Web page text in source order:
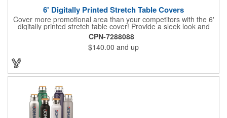
6' Digitally Printed Stretch Table Covers
Cover more promotional area than your competitors with the 6'
digitally printed stretch table cover! Provide a sleek look and
draw crowds to your table at conventions, conferences, and
trade shows with the unique customizable table cover. These
lightweight, form fitting stretch table covers are ideal for
displaying your logo or message clearly and vividly over the
entire table cover. Our digital printing process gives us the
ability to print a wide array of PMS colors at no extra cost. Add
your custom imprint to complete the look today! Fits 6' tables
CPN-7288088
$140.00 and up